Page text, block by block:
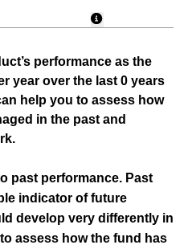
performance as the
year over the last 0 years
help you to assess how
in the past and
past performance. Past
indicator of future
develop very differently in
assess how the fund has